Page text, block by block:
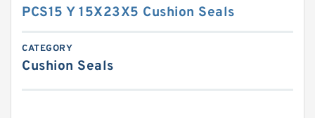
PCS15 Y 15X23X5 Cushion Seals
CATEGORY
Cushion Seals